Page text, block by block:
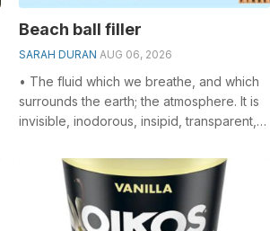
Beach ball filler
SARAH DURAN AUG 06, 2026
• The fluid which we breathe, and which
surrounds the earth; the atmosphere. It is
invisible, inodorous, insipid, transparent,